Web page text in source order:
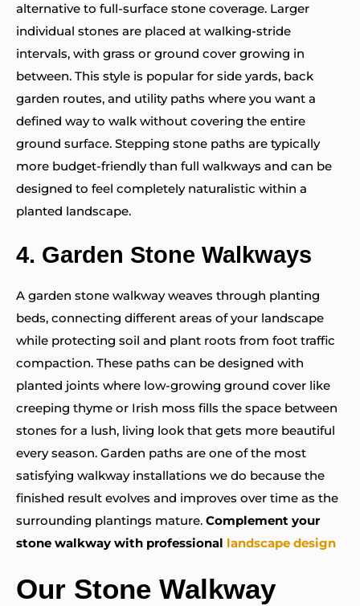
alternative to full-surface stone coverage. Larger
individual stones are placed at walking-stride
intervals, with grass or ground cover growing in
between. This style is popular for side yards, back
garden routes, and utility paths where you want a
defined way to walk without covering the entire
ground surface. Stepping stone paths are typically
more budget-friendly than full walkways and can be
designed to feel completely naturalistic within a
planted landscape.
4. Garden Stone Walkways
A garden stone walkway weaves through planting
beds, connecting different areas of your landscape
while protecting soil and plant roots from foot traffic
compaction. These paths can be designed with
planted joints where low-growing ground cover like
creeping thyme or Irish moss fills the space between
stones for a lush, living look that gets more beautiful
every season. Garden paths are one of the most
satisfying walkway installations we do because the
finished result evolves and improves over time as the
surrounding plantings mature. Complement your
stone walkway with professional landscape design
Our Stone Walkway